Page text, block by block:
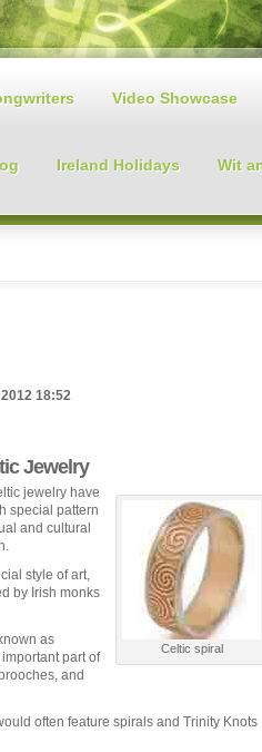
Video Showcase
Ireland Holidays Wit
18:52
Jewelry
Celtic spiral
jewelry have
special pattern
and cultural
style of art,
by Irish monks
as
part of
and
often feature spirals and Trinity Knots